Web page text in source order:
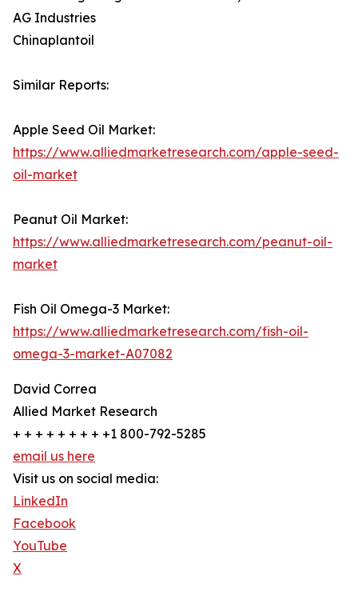
AG Industries
Chinaplantoil
Similar Reports:
Apple Seed Oil Market:
https://www.alliedmarketresearch.com/apple-seed-
oil-market
Peanut Oil Market:
https://www.alliedmarketresearch.com/peanut-oil-
market
Fish Oil Omega-3 Market:
https://www.alliedmarketresearch.com/fish-oil-
omega-3-market-A07082
David Correa
Allied Market Research
+ + + + + + + + +1 800-792-5285
email us here
Visit us on social media:
LinkedIn
Facebook
YouTube
X